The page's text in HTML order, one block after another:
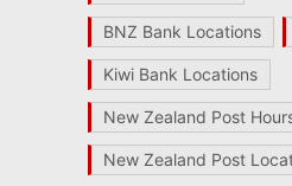
BNZ Bank Locations
Kiwi Bank Locations
New Zealand Post
New Zealand Post